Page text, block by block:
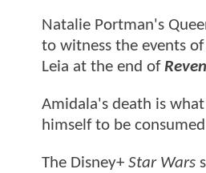
Natalie Portman's
to witness the events
Leia at the end of
Amidala's death is
himself to be
The Disney+ Star Wars